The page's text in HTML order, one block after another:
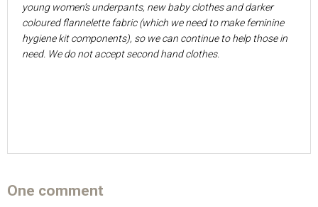
young women’s underpants, new baby clothes and darker
coloured flannelette fabric (which we need to make feminine
hygiene kit components), so we can continue to help those in
need. We do not accept second hand clothes.
One comment